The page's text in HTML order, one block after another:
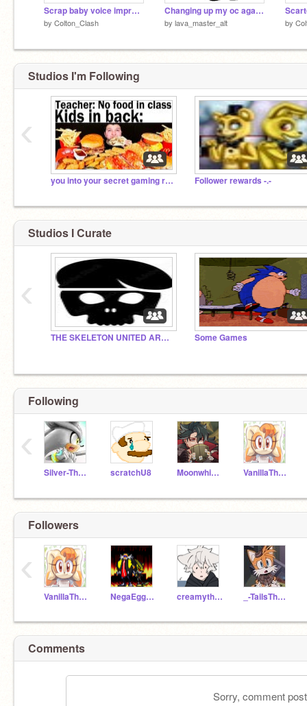
Scrap baby voice impression remix
by Colton_Clash
Changing up my oc again XD
by lava_master_alt by
Studios I'm Following
you into your secret gaming room to rob you and oof Follower rewards -.-
‹
Studios I Curate
THE SKELETON UNITED ARMY! Some Games
‹
Following
Silver-The--Hedgehog scratchU8 Moonwhisker06 VanillaTheRabbit_Br
‹
Followers
VanillaTheRabbit_Br NegaEggman creamytherabbit _-TailsTheFox-_
‹
Comments
Sorry, comment